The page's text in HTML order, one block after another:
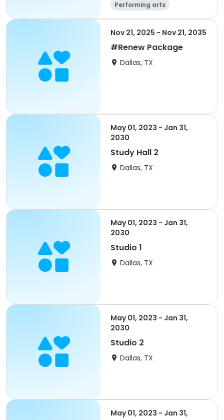
Performing arts
Nov 21, 2025 - Nov 21, 2035
#Renew Package
Dallas, TX
May 01, 2023 - Jan 31,
2030
Study Hall 2
Dallas, TX
May 01, 2023 - Jan 31,
2030
Studio 1
Dallas, TX
May 01, 2023 - Jan 31,
2030
Studio 2
Dallas, TX
May 01, 2023 - Jan 31,